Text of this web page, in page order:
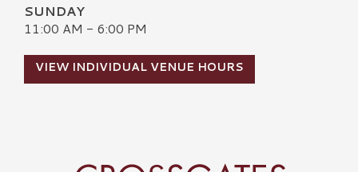
SUNDAY
11:00 AM - 6:00 PM
VIEW INDIVIDUAL VENUE HOURS